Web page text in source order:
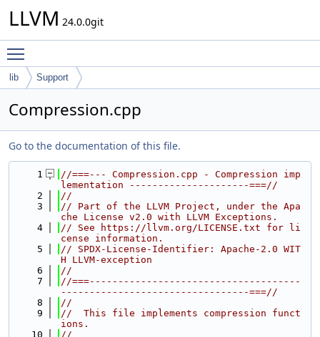
LLVM 24.0.0git
lib Support
Compression.cpp
Go to the documentation of this file.
    1
//===--- Compression.cpp - Compression imp
lementation ---------------------===//
    2
//
    3
// Part of the LLVM Project, under the Apa
che License v2.0 with LLVM Exceptions.
    4
// See https://llvm.org/LICENSE.txt for li
cense information.
    5
// SPDX-License-Identifier: Apache-2.0 WIT
H LLVM-exception
    6
//
    7
//===-------------------------------------
---------------------------------===//
    8
//
    9
//  This file implements compression funct
ions.
   10
//